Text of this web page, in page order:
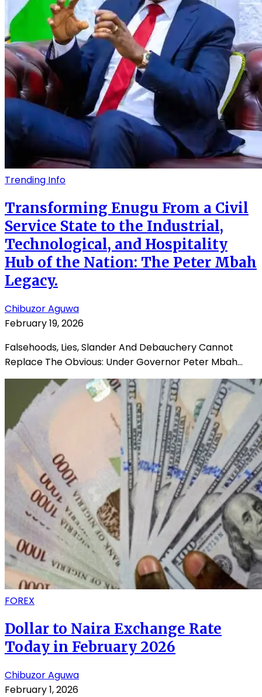
Trending Info
Transforming Enugu From a Civil
Service State to the Industrial,
Technological, and Hospitality
Hub of the Nation: The Peter Mbah
Legacy.
Chibuzor Aguwa
February 19, 2026
Falsehoods, Lies, Slander And Debauchery Cannot
Replace The Obvious: Under Governor Peter Mbah...
FOREX
Dollar to Naira Exchange Rate
Today in February 2026
Chibuzor Aguwa
February 1, 2026